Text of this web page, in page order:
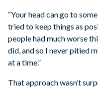
“Your head can go to
tried to keep things as
people had much worse
did, and so I never pitied
at a time.”
That approach wasn’t